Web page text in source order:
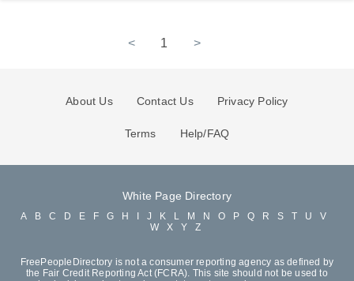
< 1 >
About Us Contact Us Privacy Policy
Terms Help/FAQ
White Page Directory
A B C D E F G H J K L M N O P Q R S T U
V
W
X Y Z
FreePeopleDirectory is not a consumer reporting agency as defined by
the Fair Credit Reporting Act (FCRA). This site should not be used to